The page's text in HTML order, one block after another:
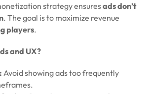
strategy ensuresads don’t
. The goal is to maximize revenue
players.
and UX?
Avoid showing ads too frequently